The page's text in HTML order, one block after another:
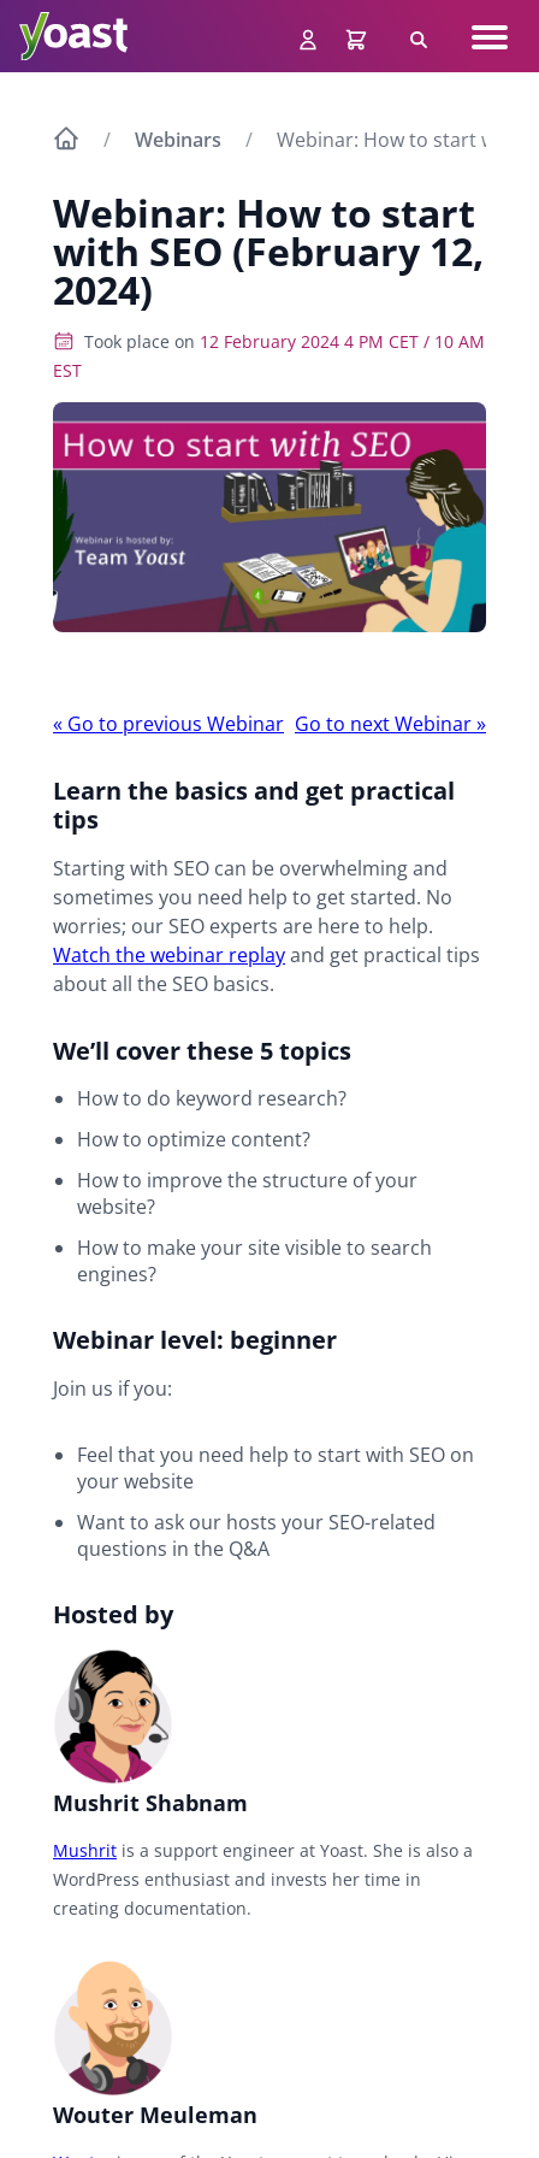
content
Search
Webinars Webinar: How to start with
Webinar: How to start
with SEO (February 12,
2024)
Took place on 12 February 2024 4 PM CET / 10 AM
EST
Webinar
« Go to previous Webinar Go to next Webinar»
Learn the basics and get practical
tips
Starting with SEO can be overwhelming and
sometimes you need help to get started. No
worries; our SEO experts are here to help.
Watch the webinar replayand get practical tips
about all the SEO basics.
We’ll cover these 5 topics
How to do keyword research?
How to optimize content?
How to improve the structure of your
website?
How to make your site visible to search
engines?
Webinar level: beginner
Join us if you:
Feel that you need help to start with SEO on
your website
Want to ask our hosts your SEO-related
questions in the Q&A
Hosted by
Mushrit Shabnam
Mushrit is a support engineer at Yoast. She is also a
WordPress enthusiast and invests her time in
creating documentation.
Wouter Meuleman